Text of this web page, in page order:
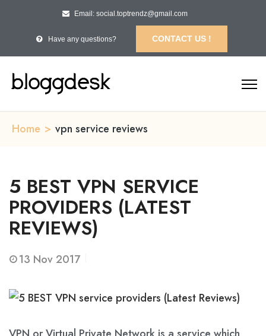
Email: social.toptrendz@gmail.com
Have any questions? CONTACT US !
Home > vpn service reviews
5 BEST VPN SERVICE
PROVIDERS (LATEST
REVIEWS)
13 Nov 2017